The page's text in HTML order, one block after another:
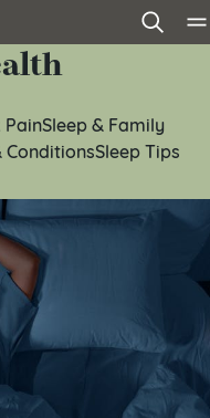
PainSleep & Family
ConditionsSleep Tips